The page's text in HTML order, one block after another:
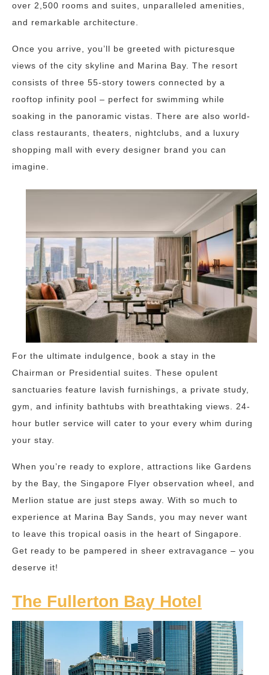
over 2,500 rooms and suites, unparalleled amenities,
and remarkable architecture.
Once you arrive, you’ll be greeted with picturesque
views of the city skyline and Marina Bay. The resort
consists of three 55-story towers connected by a
rooftop infinity pool – perfect for swimming while
soaking in the panoramic vistas. There are also world-
class restaurants, theaters, nightclubs, and a luxury
shopping mall with every designer brand you can
imagine.
For the ultimate indulgence, book a stay in the
Chairman or Presidential suites. These opulent
sanctuaries feature lavish furnishings, a private study,
gym, and infinity bathtubs with breathtaking views. 24-
hour butler service will cater to your every whim during
your stay.
When you’re ready to explore, attractions like Gardens
by the Bay, the Singapore Flyer observation wheel, and
Merlion statue are just steps away. With so much to
experience at Marina Bay Sands, you may never want
to leave this tropical oasis in the heart of Singapore.
Get ready to be pampered in sheer extravagance – you
deserve it!
The Fullerton Bay Hotel